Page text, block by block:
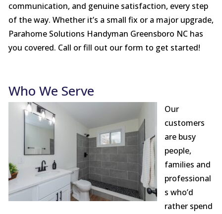
communication, and genuine satisfaction, every step
of the way. Whether it’s a small fix or a major upgrade,
Parahome Solutions Handyman Greensboro NC has
you covered. Call or fill out our form to get started!
Who We Serve
Our
customers
are busy
people,
families and
professional
s who’d
rather spend